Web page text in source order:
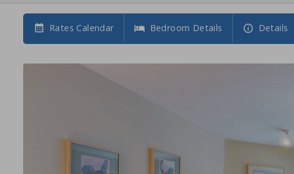
Rates Calendar Bedroom Details Details